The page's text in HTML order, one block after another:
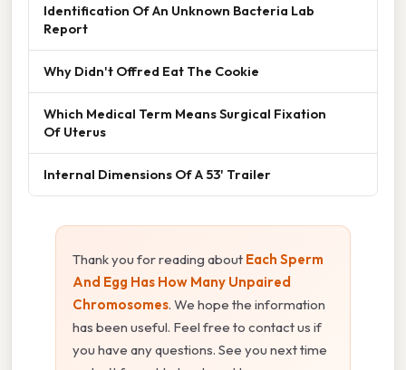
Identification Of An Unknown Bacteria Lab
Report
Why Didn't Offred Eat The Cookie
Which Medical Term Means Surgical Fixation
Of Uterus
Internal Dimensions Of A 53' Trailer
Thank you for reading about Each Sperm
And Egg Has How Many Unpaired
Chromosomes. We hope the information
has been useful. Feel free to contact us if
you have any questions. See you next time